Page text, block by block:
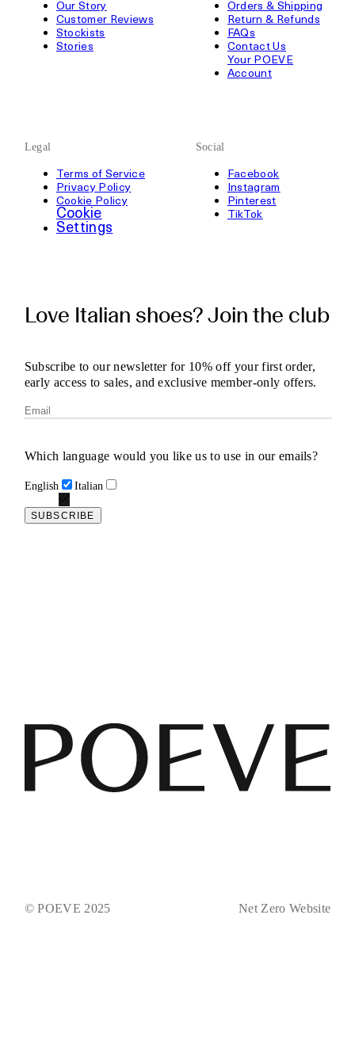
Our Story
Customer Reviews
Stockists
Stories
Orders & Shipping
Return & Refunds
FAQs
Contact Us
Your POEVE
Account
Legal
Terms of Service
Privacy Policy
Cookie Policy
Cookie
Settings
Social
Facebook
Instagram
Pinterest
TikTok
Love Italian shoes? Join the club
Subscribe to our newsletter for 10% off your first order,
early access to sales, and exclusive member-only offers.
Which language would you like us to use in our emails?
English Italian
SUBSCRIBE
© POEVE 2025 Net Zero Website